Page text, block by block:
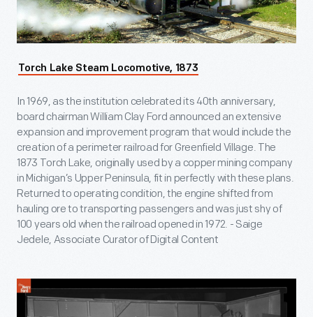
Torch Lake Steam Locomotive, 1873
In 1969, as the institution celebrated its 40th anniversary,
board chairman William Clay Ford announced an extensive
expansion and improvement program that would include the
creation of a perimeter railroad for Greenfield Village. The
1873 Torch Lake, originally used by a copper mining company
in Michigan’s Upper Peninsula, fit in perfectly with these plans.
Returned to operating condition, the engine shifted from
hauling ore to transporting passengers and was just shy of
100 years old when the railroad opened in 1972. - Saige
Jedele, Associate Curator of Digital Content